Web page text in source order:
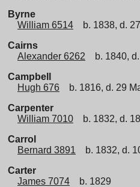
Byrne
William 6514
b. 1838, d.
Cairns
Alexander 6262
b. 1840,
Campbell
Hugh 676
b. 1816, d. 29
Carpenter
William 7010
b. 1832, d.
Carrol
Bernard 3891
b. 1832, d.
Carter
James 7074
b. 1829